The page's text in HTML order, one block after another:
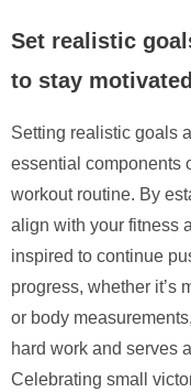
Set realistic
to stay
Setting realistic goals
essential components
workout routine. By
align with your fitness
inspired to continue
progress, whether it’s
or body
hard work and serves
Celebrating small